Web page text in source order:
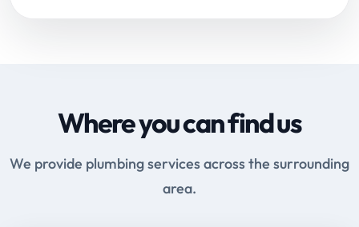
Where you can find us
We provide plumbing services across the surrounding
area.